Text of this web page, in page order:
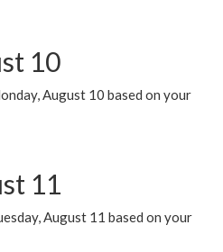
10
August 10 based on your
11
August 11 based on your